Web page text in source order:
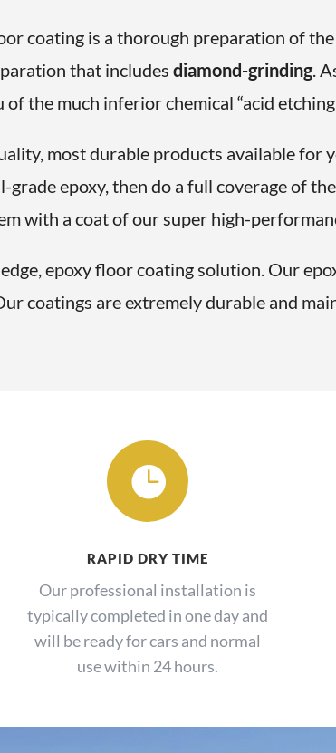
coating is a thorough preparation of
that includesdiamond-grinding.
the much inferior chemical “acid
most durable products available for
epoxy, then do a full coverage of
with a coat of our super high-
epoxy floor coating solution. Our
coatings are extremely durable and

RAPID DRY TIME
Our professional installation is
typically completed in one day and
will be ready for cars and normal
use within 24 hours.